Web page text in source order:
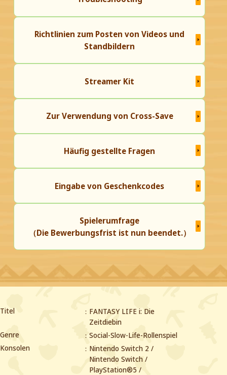
Richtlinien zum Posten von Videos und
Standbildern
Streamer Kit
Zur Verwendung von Cross-Save
Häufig gestellte Fragen
Eingabe von Geschenkcodes
Spielerumfrage
（Die Bewerbungsfrist ist nun beendet.）
Titel
FANTASY LIFE i: Die
Zeitdiebin
Genre
Social-Slow-Life-Rollenspiel
Konsolen
Nintendo Switch 2 /
Nintendo Switch /
PlayStation®5 /